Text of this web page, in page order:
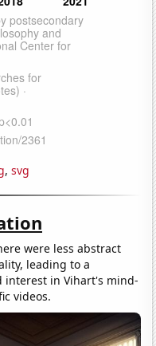
, svg
were less abstract
leading to a
interest in Vihart's mind-
videos.